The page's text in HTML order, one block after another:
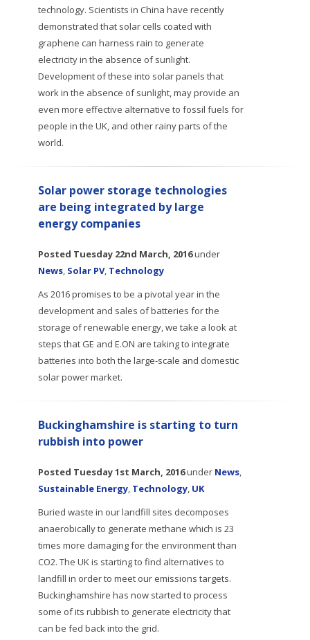
technology. Scientists in China have recently
demonstrated that solar cells coated with
graphene can harness rain to generate
electricity in the absence of sunlight.
Development of these into solar panels that
work in the absence of sunlight, may provide an
even more effective alternative to fossil fuels for
people in the UK, and other rainy parts of the
world.
Solar power storage technologies
are being integrated by large
energy companies
Posted Tuesday 22nd March, 2016under
News, Solar PV, Technology
As 2016 promises to be a pivotal year in the
development and sales of batteries for the
storage of renewable energy, we take a look at
steps that GE and E.ON are taking to integrate
batteries into both the large-scale and domestic
solar power market.
Buckinghamshire is starting to turn
rubbish into power
Posted Tuesday 1st March, 2016under News,
Sustainable Energy, Technology, UK
Buried waste in our landfill sites decomposes
anaerobically to generate methane which is 23
times more damaging for the environment than
CO2. The UK is starting to find alternatives to
landfill in order to meet our emissions targets.
Buckinghamshire has now started to process
some of its rubbish to generate electricity that
can be fed back into the grid.